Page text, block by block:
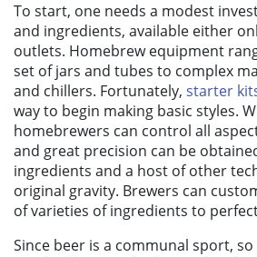
To start, one needs a modest
and ingredients, available either
outlets. Homebrew equipment
set of jars and tubes to complex
and chillers. Fortunately, starter
way to begin making basic styles.
homebrewers can control all
and great precision can be
ingredients and a host of other
original gravity. Brewers can
of varieties of ingredients to
Since beer is a communal sport,